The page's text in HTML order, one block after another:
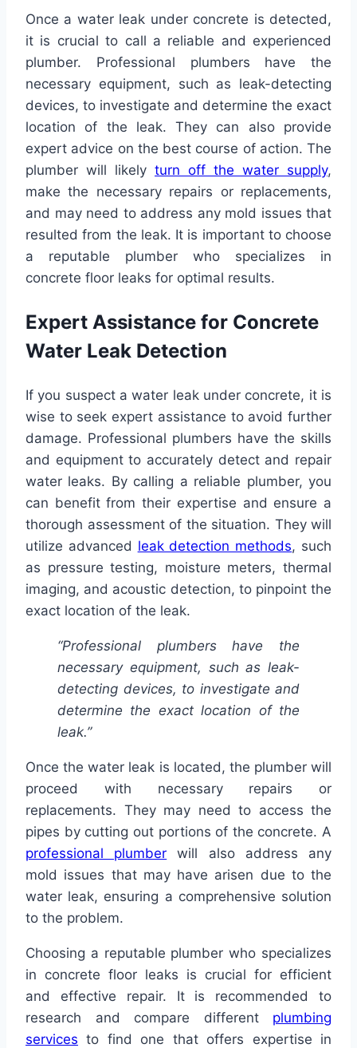
Once a water leak under concrete is detected,
it is crucial to call a reliable and experienced
plumber. Professional plumbers have the
necessary equipment, such as leak-detecting
devices, to investigate and determine the exact
location of the leak. They can also provide
expert advice on the best course of action. The
plumber will likely turn off the water supply,
make the necessary repairs or replacements,
and may need to address any mold issues that
resulted from the leak. It is important to choose
a reputable plumber who specializes in
concrete floor leaks for optimal results.
Expert Assistance for Concrete
Water Leak Detection
If you suspect a water leak under concrete, it is
wise to seek expert assistance to avoid further
damage. Professional plumbers have the skills
and equipment to accurately detect and repair
water leaks. By calling a reliable plumber, you
can benefit from their expertise and ensure a
thorough assessment of the situation. They will
utilize advanced leak detection methods, such
as pressure testing, moisture meters, thermal
imaging, and acoustic detection, to pinpoint the
exact location of the leak.
“Professional plumbers have the
necessary equipment, such as leak-
detecting devices, to investigate and
determine the exact location of the
leak.”
Once the water leak is located, the plumber will
proceed with necessary repairs or
replacements. They may need to access the
pipes by cutting out portions of the concrete. A
professional plumber will also address any
mold issues that may have arisen due to the
water leak, ensuring a comprehensive solution
to the problem.
Choosing a reputable plumber who specializes
in concrete floor leaks is crucial for efficient
and effective repair. It is recommended to
research and compare different plumbing
services to find one that offers expertise in